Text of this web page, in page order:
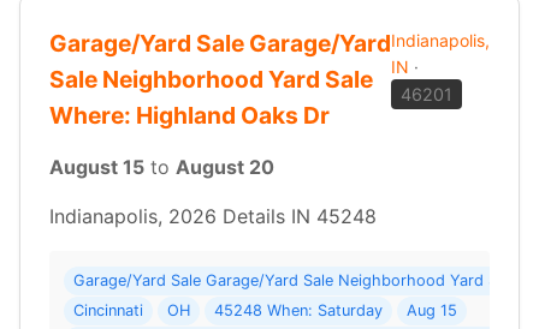
Garage/Yard Sale Garage/Yard
Sale Neighborhood Yard Sale
Where: Highland Oaks Dr
Indianapolis,
IN ·
46201
August 15 to August 20
Indianapolis, 2026 Details IN 45248
Garage/Yard Sale Garage/Yard Sale Neighborhood Yard Sale
Cincinnati
OH 45248 When: Saturday
Aug 15